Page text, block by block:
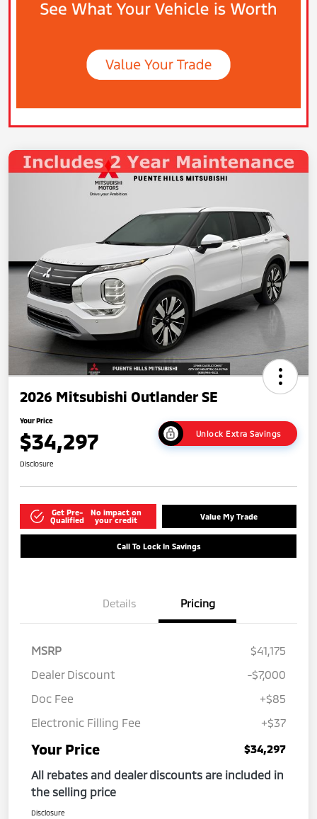
2026 Mitsubishi Outlander SE
Your Price
$34,297 Unlock Extra Savings
Disclosure
Get Pre-
Qualified
No impact on
your credit
Value My Trade
Call To Lock In Savings
Details Pricing
MSRP
$41,175
Dealer Discount
-$7,000
Doc Fee
+$85
Electronic Filling Fee
+$37
Your Price
$34,297
All rebates and dealer discounts are included in
the selling price
Disclosure